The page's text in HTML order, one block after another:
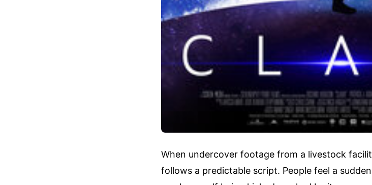
When undercover footage from a livestock
follows a predictable script. People feel a